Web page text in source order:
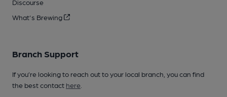
Discourse
What's Brewing
Branch Support
If you’re looking to reach out to your local branch, you can find
the best contact here